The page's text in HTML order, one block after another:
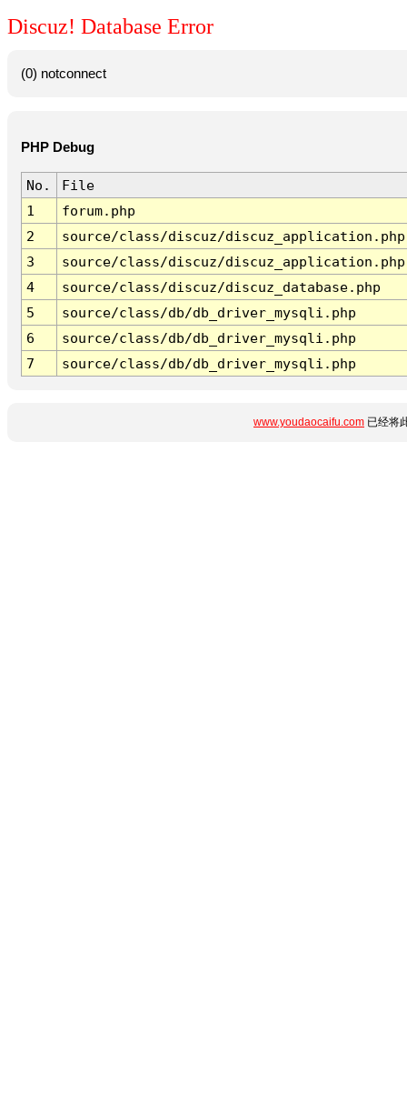
Discuz! Database Error
(0) notconnect
PHP Debug
No.
File
1
forum.php
2
source/class/discuz/discuz_application.php
3
source/class/discuz/discuz_application.php
4
source/class/discuz/discuz_database.php
5
source/class/db/db_driver_mysqli.php
6
source/class/db/db_driver_mysqli.php
7
source/class/db/db_driver_mysqli.php
www.youdaocaifu.com 已经将